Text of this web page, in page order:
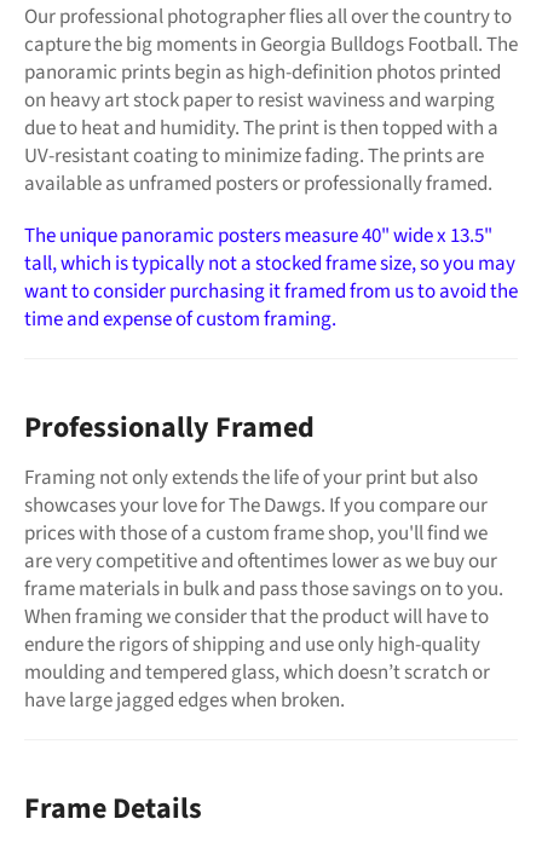
Our professional photographer flies all over the country to
capture the big moments in Georgia Bulldogs Football. The
panoramic prints begin as high-definition photos printed
on heavy art stock paper to resist waviness and warping
due to heat and humidity. The print is then topped with a
UV-resistant coating to minimize fading. The prints are
available as unframed posters or professionally framed.
The unique panoramic posters measure 40" wide x 13.5"
tall, which is typically not a stocked frame size, so you may
want to consider purchasing it framed from us to avoid the
time and expense of custom framing.
Professionally Framed
Framing not only extends the life of your print but also
showcases your love for The Dawgs. If you compare our
prices with those of a custom frame shop, you'll find we
are very competitive and oftentimes lower as we buy our
frame materials in bulk and pass those savings on to you.
When framing we consider that the product will have to
endure the rigors of shipping and use only high-quality
moulding and tempered glass, which doesn’t scratch or
have large jagged edges when broken.
Frame Details